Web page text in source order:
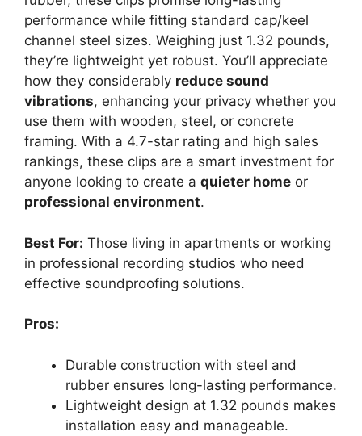
performance while fitting standard cap/keel
channel steel sizes. Weighing just 1.32 pounds,
they’re lightweight yet robust. You’ll appreciate
how they considerably reduce sound
vibrations, enhancing your privacy whether you
use them with wooden, steel, or concrete
framing. With a 4.7-star rating and high sales
rankings, these clips are a smart investment for
anyone looking to create a quieter home or
professional environment.
Best For: Those living in apartments or working
in professional recording studios who need
effective soundproofing solutions.
Pros:
Durable construction with steel and
rubber ensures long-lasting performance.
Lightweight design at 1.32 pounds makes
installation easy and manageable.